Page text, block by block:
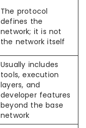
The protocol
defines the
network; it is not
the network itself
Usually includes
tools, execution
layers, and
developer features
beyond the base
network